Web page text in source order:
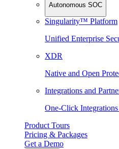
Autonomous SOC
Singularity™ Platform
Unified Enterprise
XDR
Native and Open
Integrations and
One-Click
Product Tours
Pricing & Packages
Get a Demo